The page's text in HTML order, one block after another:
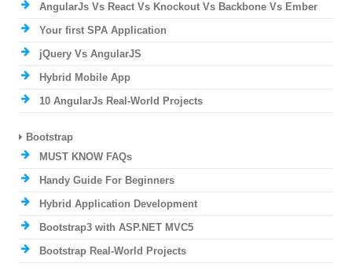
AngularJs Vs React Vs Knockout Vs Backbone Vs Ember
Your first SPA Application
jQuery Vs AngularJS
Hybrid Mobile App
10 AngularJs Real-World Projects
Bootstrap
MUST KNOW FAQs
Handy Guide For Beginners
Hybrid Application Development
Bootstrap3 with ASP.NET MVC5
Bootstrap Real-World Projects